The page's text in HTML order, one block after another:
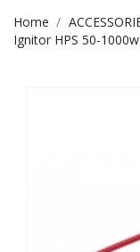
Home
Ignitor HPS 50-